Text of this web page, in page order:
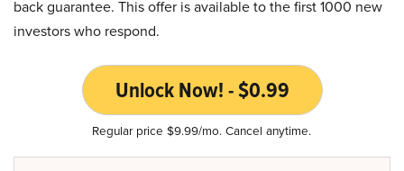
back guarantee. This offer is available to the first 1000 new
investors who respond.
Unlock Now! - $0.99
Regular price $9.99/mo. Cancel anytime.